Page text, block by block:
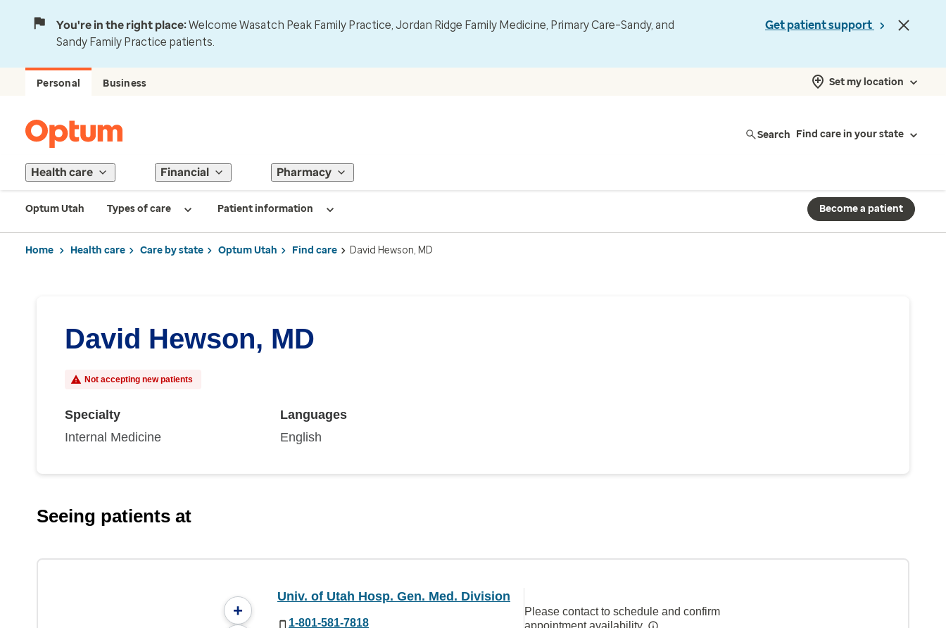
You're in the right place:Welcome Wasatch Peak Family Practice, Jordan Ridge Family Medicine, Primary Care–Sandy, and
Sandy Family Practice patients.
Get patient support
Personal Business Set my location
Search Find care in your state
Health care Financial Pharmacy
Optum Utah Types of care Patient information Become a patient
Home Health care Care by state Optum Utah Find care David Hewson, MD
David Hewson, MD
Not accepting new patients
Specialty
Internal Medicine
Languages
English
Seeing patients at
+
Univ. of Utah Hosp. Gen. Med. Division
1-801-581-7818
Please contact to schedule and confirm
appointment availability.